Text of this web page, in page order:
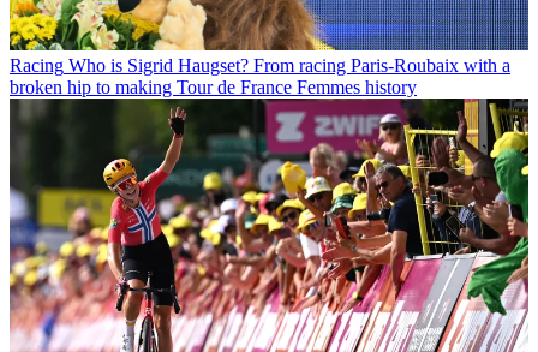
Racing Who is Sigrid Haugset? From racing Paris-Roubaix with a
broken hip to making Tour de France Femmes history